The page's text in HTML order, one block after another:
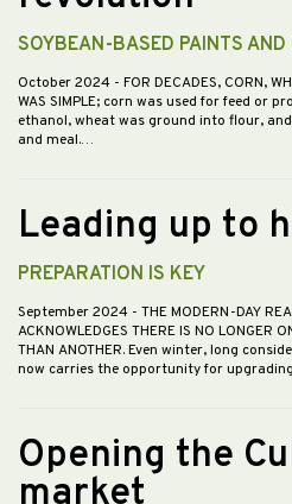
SOYBEAN-BASED PAINTS AND
October 2024 - FOR DECADES, CORN,
WAS SIMPLE; corn was used for feed or
ethanol, wheat was ground into flour,
and meal.…
Leading up to
PREPARATION IS KEY
September 2024 - THE MODERN-DAY
ACKNOWLEDGES THERE IS NO LONGER
THAN ANOTHER. Even winter, long
now carries the opportunity for
Opening the